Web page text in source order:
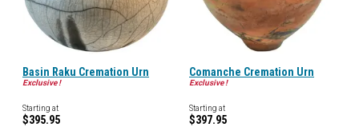
Basin Raku Cremation Urn
Exclusive !
Starting at
$395.95
Comanche Cremation Urn
Exclusive !
Starting at
$397.95